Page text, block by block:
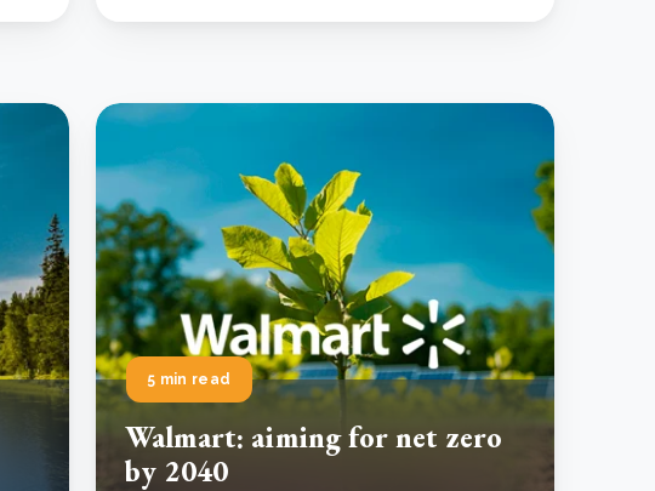
5 min read
Walmart: aiming for net zero
by 2040